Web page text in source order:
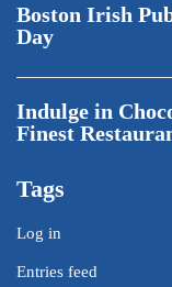
Boston Irish
Day
Indulge in
Finest
Tags
Log in
Entries feed